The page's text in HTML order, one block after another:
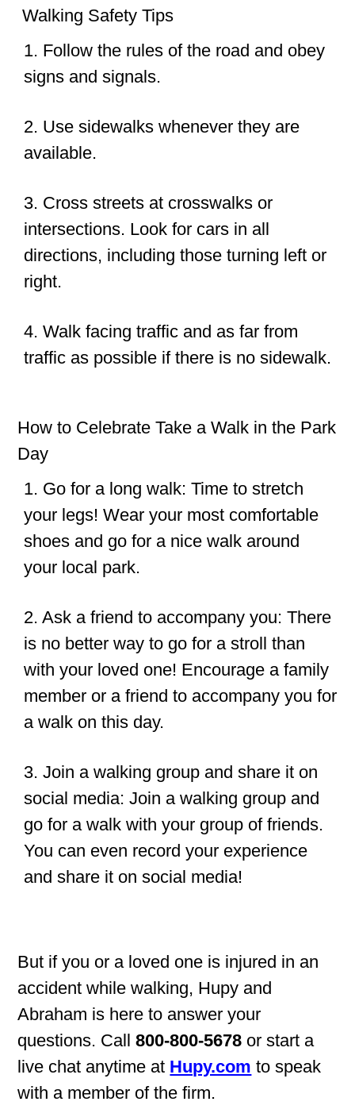
Walking Safety Tips
1. Follow the rules of the road and obey
signs and signals.
2. Use sidewalks whenever they are
available.
3. Cross streets at crosswalks or
intersections. Look for cars in all
directions, including those turning left or
right.
4. Walk facing traffic and as far from
traffic as possible if there is no sidewalk.
How to Celebrate Take a Walk in the Park
Day
1. Go for a long walk: Time to stretch
your legs! Wear your most comfortable
shoes and go for a nice walk around
your local park.
2. Ask a friend to accompany you: There
is no better way to go for a stroll than
with your loved one! Encourage a family
member or a friend to accompany you for
a walk on this day.
3. Join a walking group and share it on
social media: Join a walking group and
go for a walk with your group of friends.
You can even record your experience
and share it on social media!
But if you or a loved one is injured in an
accident while walking, Hupy and
Abraham is here to answer your
questions. Call800-800-5678 or start a
live chat anytime at Hupy.com to speak
with a member of the firm.